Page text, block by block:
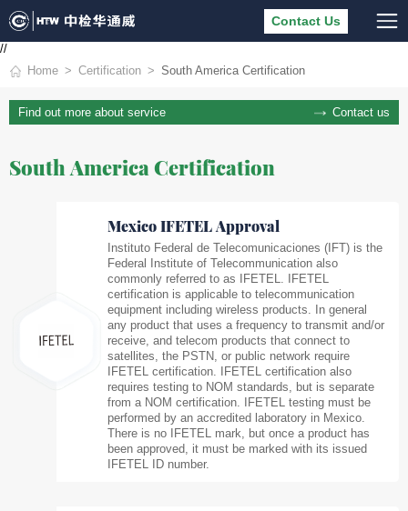
//
Contact Us
Home Certification South America Certification
Find out more about service Contact us
South America Certification
Mexico IFETEL Approval
Instituto Federal de Telecomunicaciones (IFT) is the
Federal Institute of Telecommunication also
commonly referred to as IFETEL. IFETEL
certification is applicable to telecommunication
equipment including wireless products. In general
any product that uses a frequency to transmit and/or
receive, and telecom products that connect to
satellites, the PSTN, or public network require
IFETEL certification. IFETEL certification also
requires testing to NOM standards, but is separate
from a NOM certification. IFETEL testing must be
performed by an accredited laboratory in Mexico.
There is no IFETEL mark, but once a product has
been approved, it must be marked with its issued
IFETEL ID number.